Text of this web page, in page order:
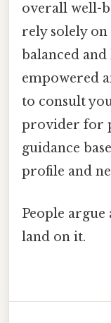
overall well-
rely solely
balanced
empowered
to consult
provider for
guidance
profile and
People
land on it.